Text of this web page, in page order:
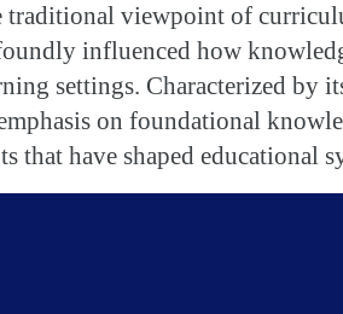
traditional viewpoint of
influenced how
settings. Characterized by
on foundational
that have shaped educational